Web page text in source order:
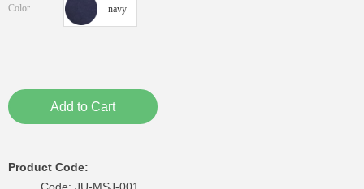
Product Code:
Add to Cart
Color navy